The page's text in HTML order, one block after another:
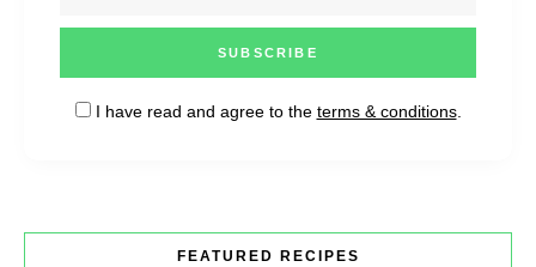
I have read and agree to the terms & conditions.
FEATURED RECIPES